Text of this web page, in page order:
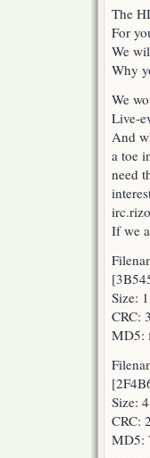
The
For
We
Why
We
Live-
And
a toe
need
If we
Size:
CRC:
MD5:
Size:
CRC:
MD5: